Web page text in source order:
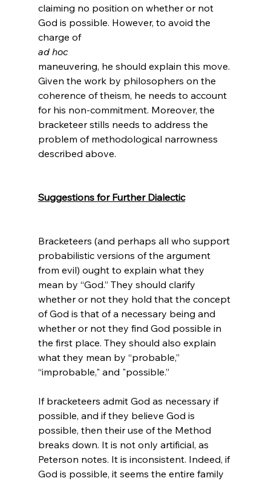
claiming no position on whether or not
God is possible. However, to avoid the
charge of
ad hoc
maneuvering, he should explain this move.
Given the work by philosophers on the
coherence of theism, he needs to account
for his non-commitment. Moreover, the
bracketeer stills needs to address the
problem of methodological narrowness
described above.
Suggestions for Further Dialectic
Bracketeers (and perhaps all who support
probabilistic versions of the argument
from evil) ought to explain what they
mean by “God.” They should clarify
whether or not they hold that the concept
of God is that of a necessary being and
whether or not they find God possible in
the first place. They should also explain
what they mean by “probable,”
“improbable," and "possible.”
If bracketeers admit God as necessary if
possible, and if they believe God is
possible, then their use of the Method
breaks down. It is not only artificial, as
Peterson notes. It is inconsistent. Indeed, if
God is possible, it seems the entire family